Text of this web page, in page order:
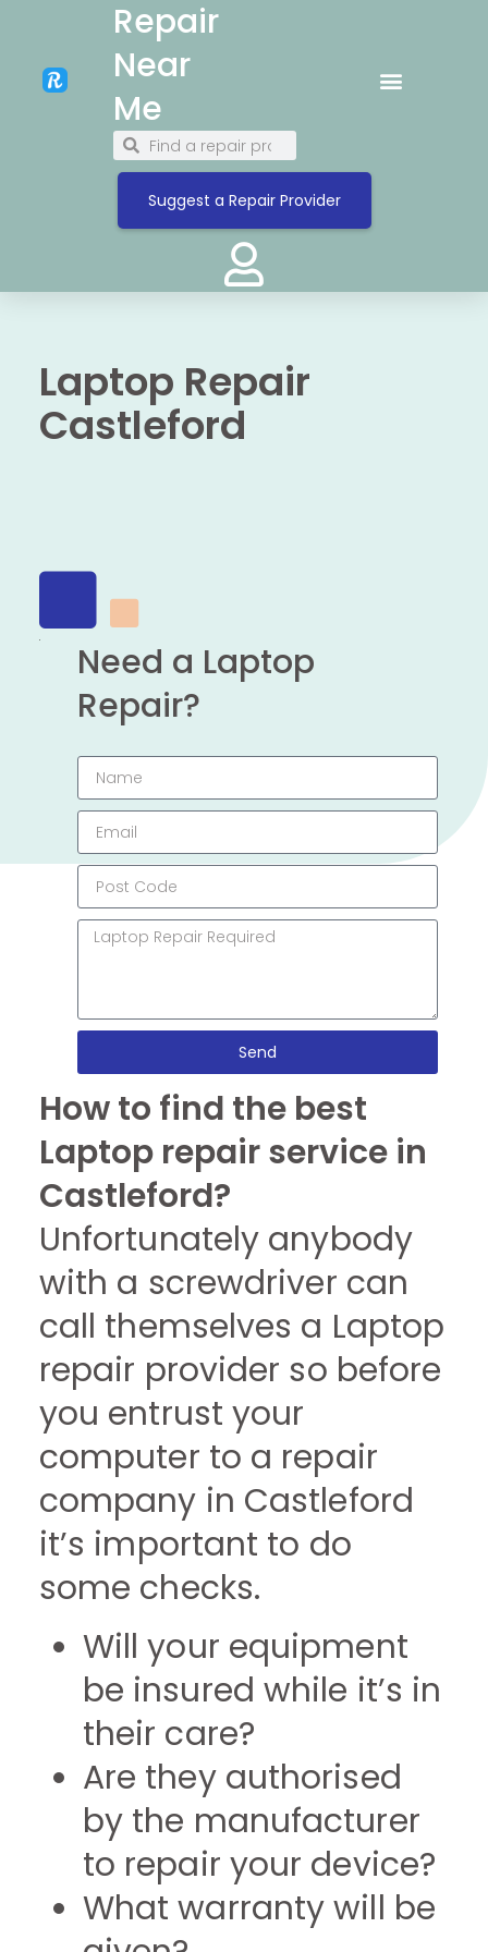
Repair
Near
Me
Suggest a Repair Provider
Laptop Repair
Castleford
Need a Laptop
Repair?
Send
How to find the best
Laptop repair service in
Castleford?
Unfortunately anybody
with a screwdriver can
call themselves a Laptop
repair provider so before
you entrust your
computer to a repair
company in Castleford
it’s important to do
some checks.
Will your equipment
be insured while it’s in
their care?
Are they authorised
by the manufacturer
to repair your device?
What warranty will be